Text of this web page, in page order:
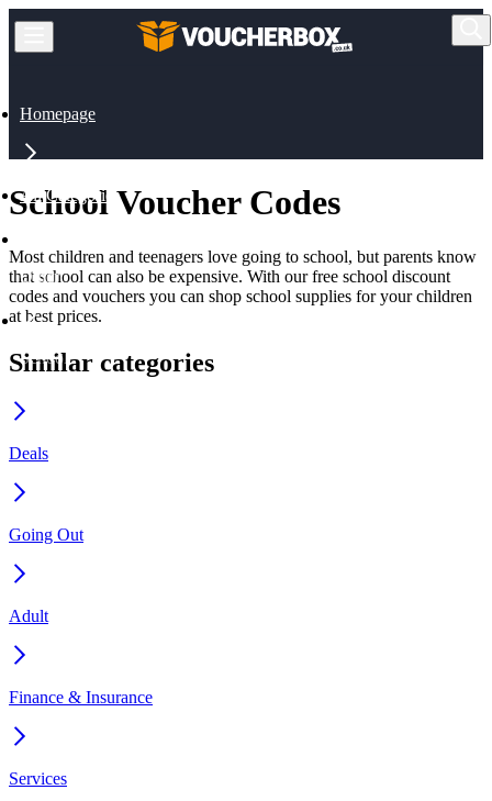
Homepage
All Categories
Other
School
School Voucher Codes
Most children and teenagers love going to school, but parents know
that school can also be expensive. With our free school discount
codes and vouchers you can shop school supplies for your children
at best prices.
Similar categories
Deals
Going Out
Adult
Finance & Insurance
Services